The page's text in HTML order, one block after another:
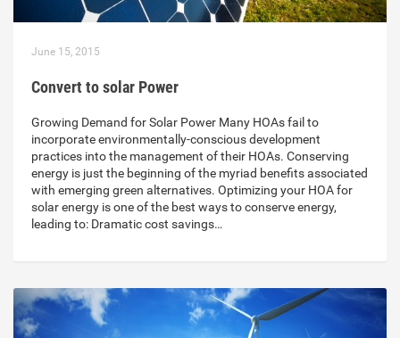
June 15, 2015
Convert to solar Power
Growing Demand for Solar Power Many HOAs fail to
incorporate environmentally-conscious development
practices into the management of their HOAs. Conserving
energy is just the beginning of the myriad benefits associated
with emerging green alternatives. Optimizing your HOA for
solar energy is one of the best ways to conserve energy,
leading to: Dramatic cost savings…